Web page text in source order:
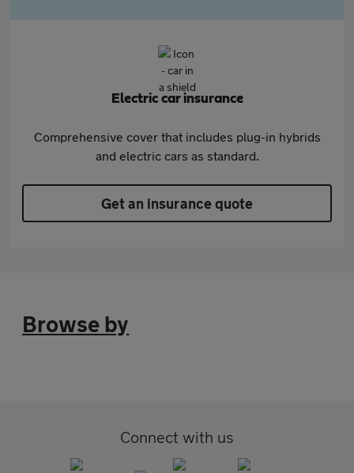
Electric car insurance
Comprehensive cover that includes plug-in hybrids
and electric cars as standard.
Get an insurance quote
Browse by
Connect with us